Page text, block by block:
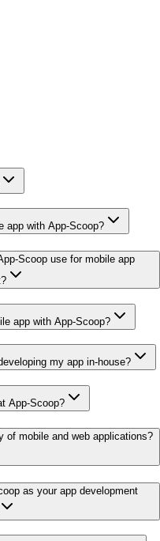
app with App-Scoop?
Scoop use for mobile app
app with App-Scoop?
my app in-house?
App-Scoop?
of mobile and web applications?
as your app development